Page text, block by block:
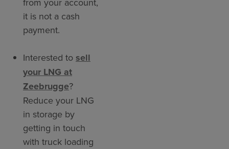
it is not a cash
payment.
Interested to sell
your LNG at
Zeebrugge?
Reduce your LNG
in storage by
getting in touch
with truck loading